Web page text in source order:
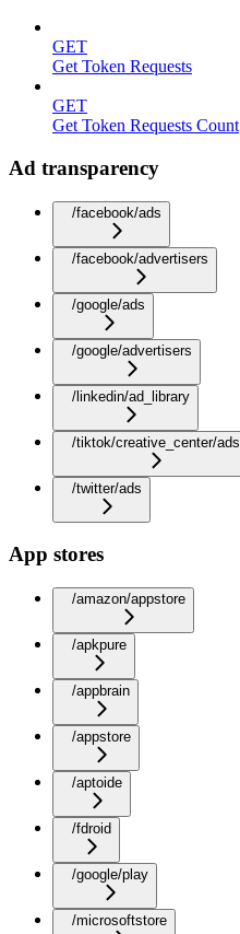
GET
Get Token Requests
GET
Get Token Requests Count
Ad transparency
/facebook/ads
/facebook/advertisers
/google/ads
/google/advertisers
/linkedin/ad_library
/tiktok/creative_center/ads
/twitter/ads
App stores
/amazon/appstore
/apkpure
/appbrain
/appstore
/aptoide
/fdroid
/google/play
/microsoftstore